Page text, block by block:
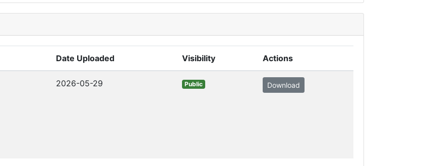
Date Uploaded Visibility Actions
2026-05-29 Public Download